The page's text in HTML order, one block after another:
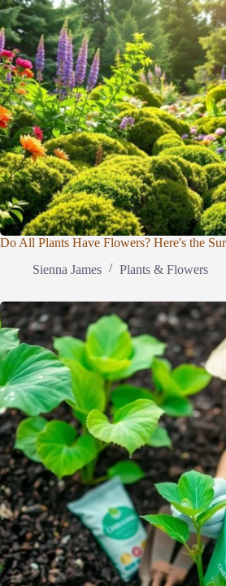
Do All Plants Have Flowers? Here's the
Sienna James
Plants & Flowers